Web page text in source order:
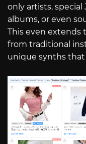
only artists, special
albums, or even
This even
from traditional
unique synths